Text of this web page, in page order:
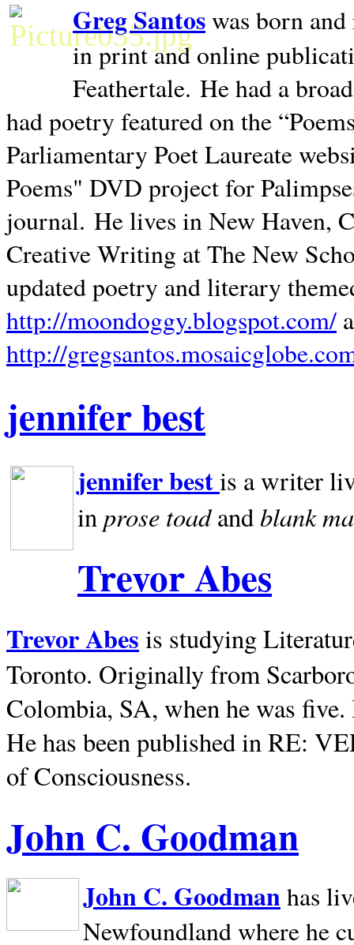
Greg Santoswas born
in print and online
Feathertale. He had a
had poetry featured on the
Parliamentary Poet Laureate
Poems" DVD project for
journal. He lives inNew Haven,
Creative Writing at The New
updated poetry and literary
http://moondoggy.blogspot.com/
http://
jennifer best
jennifer bestis a writer
inprose toadandblank
Trevor Abes
Trevor Abes is studying
Toronto. Originally from
Colombia, SA, when he was
He has been published in RE:
of Consciousness.
John C. Goodman
John C. Goodman has
Newfoundland where he